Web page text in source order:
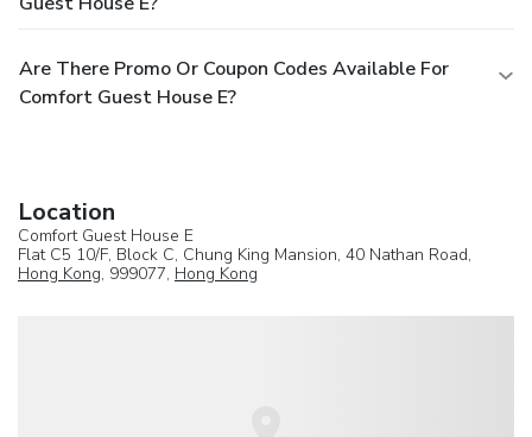
Are There Promo Or Coupon Codes Available For
Comfort Guest House E?
Location
Comfort Guest House E
Flat C5 10/F, Block C, Chung King Mansion, 40 Nathan Road,
Hong Kong, 999077, Hong Kong